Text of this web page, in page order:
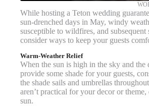
While hosting a Teton wedding
sun-drenched days in May, windy
susceptible to wildfires, and
consider ways to keep your guests
Warm-Weather Relief
When the sun is high in the sky and
provide some shade for your guests,
the shade sails and umbrellas
aren’t practical for your decor or
sun.